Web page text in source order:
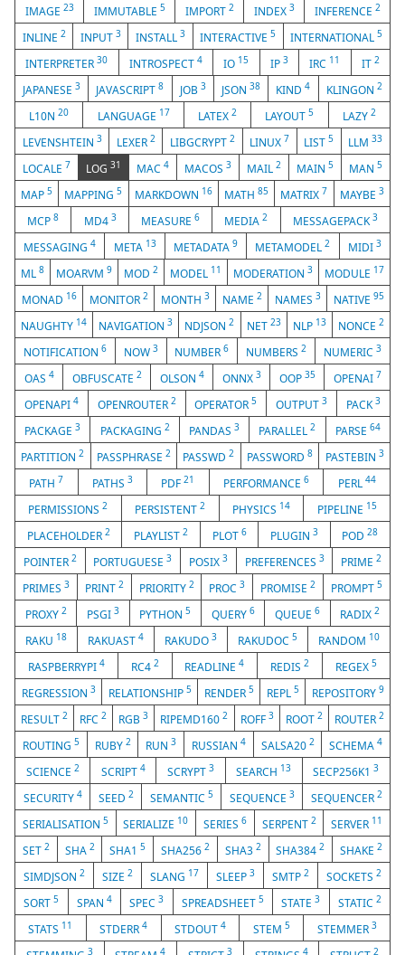
IMAGE 23 IMMUTABLE 5 IMPORT 2 INDEX 3 INFERENCE 2
INLINE 2 INPUT 3 INSTALL 3 INTERACTIVE5 INTERNATIONAL5
INTERPRETER30 INTROSPECT 4 IO 15 IP 3 IRC 11 IT 2
JAPANESE3 JAVASCRIPT8 JOB 3 JSON38 KIND4 KLINGON 2
L10N20 LANGUAGE 17 LATEX2 LAYOUT5 LAZY 2
LEVENSHTEIN 3 LEXER 2 LIBGCRYPT 2 LINUX 7 LIST5 LLM33
LOCALE 7 LOG 31 MAC 4 MACOS 3 MAIL 2 MAIN 5 MAN 5
MAP5 MAPPING5 MARKDOWN 16 MATH85 MATRIX 7 MAYBE 3
MCP8 MD4 3 MEASURE6 MEDIA2 MESSAGEPACK3
MESSAGING4 META 13 METADATA9 METAMODEL2 MIDI 3
ML 8 MOARVM 9 MOD 2 MODEL 11 MODERATION 3 MODULE 17
MONAD 16 MONITOR 2 MONTH 3 NAME 2 NAMES 3 NATIVE 95
NAUGHTY 14 NAVIGATION3 NDJSON2 NET 23 NLP 13 NONCE 2
NOTIFICATION 6 NOW 3 NUMBER6 NUMBERS2 NUMERIC3
OAS 4 OBFUSCATE 2 OLSON 4 ONNX 3 OOP 35 OPENAI 7
OPENAPI 4 OPENROUTER 2 OPERATOR5 OUTPUT3 PACK3
PACKAGE3 PACKAGING 2 PANDAS3 PARALLEL2 PARSE 64
PARTITION2 PASSPHRASE 2 PASSWD2 PASSWORD8 PASTEBIN 3
PATH 7 PATHS 3 PDF21 PERFORMANCE6 PERL 44
PERMISSIONS2 PERSISTENT2 PHYSICS 14 PIPELINE 15
PLACEHOLDER 2 PLAYLIST2 PLOT 6 PLUGIN 3 POD28
POINTER 2 PORTUGUESE3 POSIX 3 PREFERENCES 3 PRIME2
PRIMES 3 PRINT 2 PRIORITY 2 PROC3 PROMISE2 PROMPT5
PROXY 2 PSGI 3 PYTHON5 QUERY 6 QUEUE 6 RADIX2
RAKU 18 RAKUAST 4 RAKUDO 3 RAKUDOC 5 RANDOM 10
RASPBERRYPI 4 RC4 2 READLINE4 REDIS2 REGEX5
REGRESSION 3 RELATIONSHIP 5 RENDER 5 REPL 5 REPOSITORY 9
RESULT2 RFC2 RGB3 RIPEMD1602 ROFF 3 ROOT 2 ROUTER 2
ROUTING 5 RUBY 2 RUN3 RUSSIAN 4 SALSA20 2 SCHEMA4
SCIENCE 2 SCRIPT 4 SCRYPT 3 SEARCH 13 SECP256K13
SECURITY 4 SEED 2 SEMANTIC 5 SEQUENCE 3 SEQUENCER 2
SERIALISATION 5 SERIALIZE 10 SERIES 6 SERPENT 2 SERVER 11
SET 2 SHA 2 SHA15 SHA2562 SHA3 2 SHA3842 SHAKE2
SIMDJSON 2 SIZE 2 SLANG 17 SLEEP 3 SMTP 2 SOCKETS 2
SORT5 SPAN 4 SPEC3 SPREADSHEET 5 STATE3 STATIC 2
STATS 11 STDERR4 STDOUT 4 STEM 5 STEMMER 3
3 4 3 4 2